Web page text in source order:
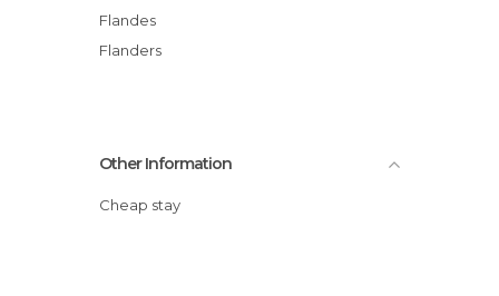
Flandes
Flanders
Other Information
Cheap stay